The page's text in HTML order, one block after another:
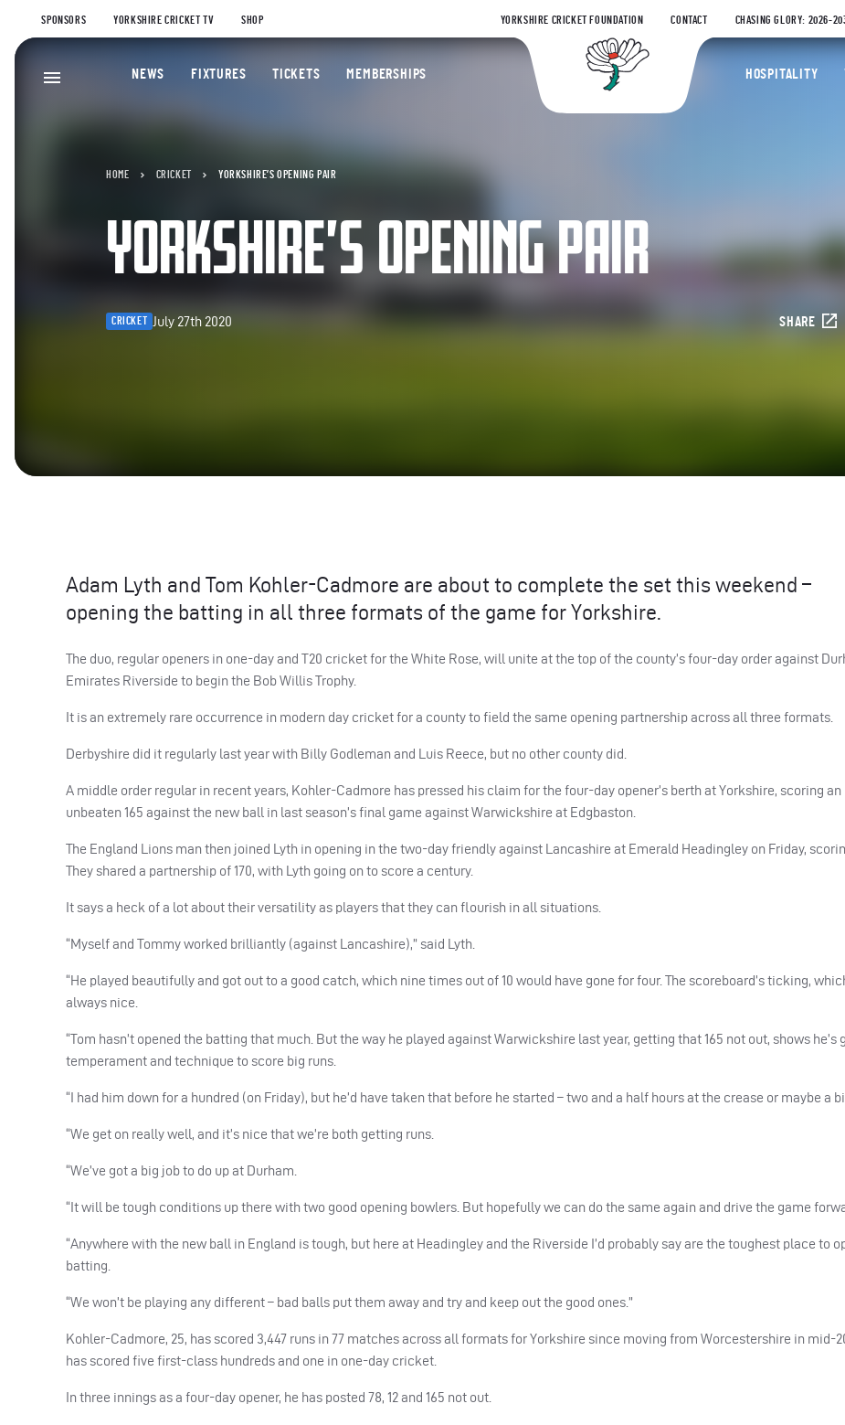
SPONSORS YORKSHIRE CRICKET TV SHOP YORKSHIRE CRICKET FOUNDATION CONTACT CHASING GLORY: 2026-
Yorkshire County
NEWS FIXTURES TICKETS MEMBERSHIPS HOSPITALITY
HOME CRICKET YORKSHIRE’S OPENING PAIR
YORKSHIRE’S OPENING PAIR
CRICKET July 27th 2020 SHARE
Adam Lyth and Tom Kohler-Cadmore are about to complete the set this weekend –
opening the batting in all three formats of the game for Yorkshire.
The duo, regular openers in one-day and T20 cricket for the White Rose, will unite at the top of the county’s four-day order against
Emirates Riverside to begin the Bob Willis Trophy.
It is an extremely rare occurrence in modern day cricket for a county to field the same opening partnership across all three formats.
Derbyshire did it regularly last year with Billy Godleman and Luis Reece, but no other county did.
A middle order regular in recent years, Kohler-Cadmore has pressed his claim for the four-day opener’s berth at Yorkshire, scoring an
unbeaten 165 against the new ball in last season’s final game against Warwickshire at Edgbaston.
The England Lions man then joined Lyth in opening in the two-day friendly against Lancashire at Emerald Headingley on Friday,
They shared a partnership of 170, with Lyth going on to score a century.
It says a heck of a lot about their versatility as players that they can flourish in all situations.
“Myself and Tommy worked brilliantly (against Lancashire),” said Lyth.
“He played beautifully and got out to a good catch, which nine times out of 10 would have gone for four. The scoreboard’s ticking,
always nice.
“Tom hasn’t opened the batting that much. But the way he played against Warwickshire last year, getting that 165 not out, shows he’s
temperament and technique to score big runs.
“I had him down for a hundred (on Friday), but he’d have taken that before he started – two and a half hours at the crease or maybe a
“We get on really well, and it’s nice that we’re both getting runs.
“We’ve got a big job to do up at Durham.
“It will be tough conditions up there with two good opening bowlers. But hopefully we can do the same again and drive the game
“Anywhere with the new ball in England is tough, but here at Headingley and the Riverside I’d probably say are the toughest place to
batting.
“We won’t be playing any different – bad balls put them away and try and keep out the good ones.”
Kohler-Cadmore, 25, has scored 3,447 runs in 77 matches across all formats for Yorkshire since moving from Worcestershire in mid-
has scored five first-class hundreds and one in one-day cricket.
In three innings as a four-day opener, he has posted 78, 12 and 165 not out.